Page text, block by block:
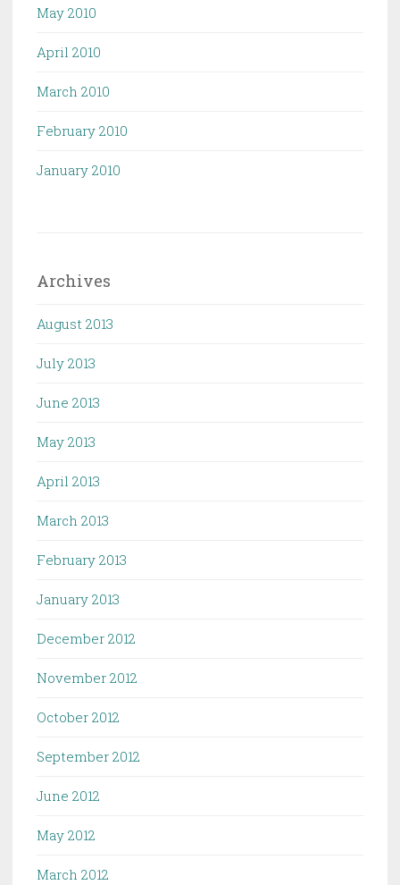
May 2010
April 2010
March 2010
February 2010
January 2010
Archives
August 2013
July 2013
June 2013
May 2013
April 2013
March 2013
February 2013
January 2013
December 2012
November 2012
October 2012
September 2012
June 2012
May 2012
March 2012